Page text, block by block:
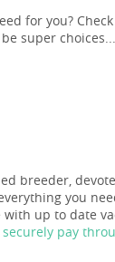
for you?
super choices...
breeder,
you
up to date
securely pay